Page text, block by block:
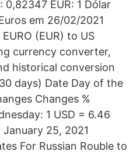
0,82347 EUR: 1 Dólar
em 26/02/2021
(EUR) to US
currency converter,
historical conversion
days) Date Day of the
Changes %
1 USD = 6.46
25, 2021
For Russian Rouble to